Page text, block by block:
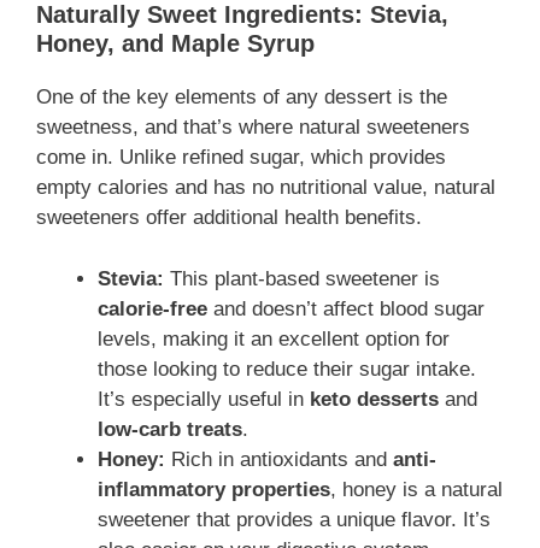
Naturally Sweet Ingredients: Stevia,
Honey, and Maple Syrup
One of the key elements of any dessert is the
sweetness, and that’s where natural sweeteners
come in. Unlike refined sugar, which provides
empty calories and has no nutritional value, natural
sweeteners offer additional health benefits.
Stevia: This plant-based sweetener is
calorie-free and doesn’t affect blood sugar
levels, making it an excellent option for
those looking to reduce their sugar intake.
It’s especially useful in keto desserts and
low-carb treats.
Honey: Rich in antioxidants and anti-
inflammatory properties, honey is a natural
sweetener that provides a unique flavor. It’s